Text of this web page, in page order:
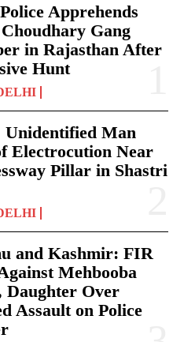
Apprehends
Gang
in Rajasthan After
Hunt
Unidentified Man
Electrocution Near
Pillar in Shastri
and Kashmir: FIR
Mehbooba
Over
Assault on Police